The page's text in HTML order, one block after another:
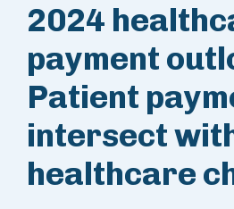
2024
payment
Patient
intersect
healthcare